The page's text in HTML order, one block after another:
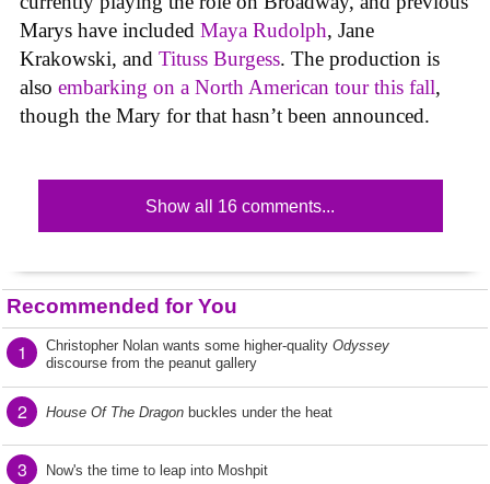
Marys have included Maya Rudolph, Jane
Krakowski, and Tituss Burgess. The production is
also embarking on a North American tour this fall,
though the Mary for that hasn’t been announced.
Show all 16 comments...
Recommended for You
1 Christopher Nolan wants some higher-quality Odyssey
discourse from the peanut gallery
2 House Of The Dragon buckles under the heat
3 Now's the time to leap into Moshpit